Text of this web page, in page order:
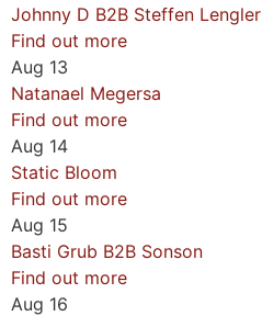
Johnny D B2B Steffen Lengler
Find out more
Aug 13
Natanael Megersa
Find out more
Aug 14
Static Bloom
Find out more
Aug 15
Basti Grub B2B Sonson
Find out more
Aug 16